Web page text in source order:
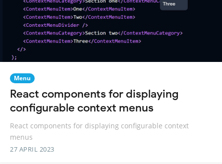
Menu
React components for displaying
configurable context menus
React components for displaying configurable context
menus
27 APRIL 2023